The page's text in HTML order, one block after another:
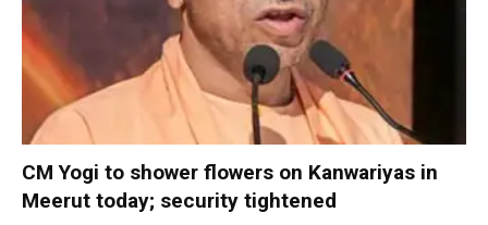
CM Yogi to shower flowers on Kanwariyas in
Meerut today; security tightened